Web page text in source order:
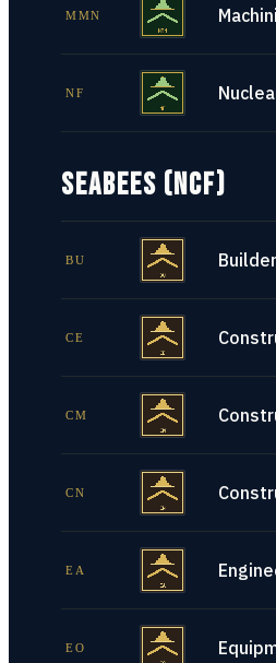
MMN
NF
SEABEES (NCF)
BU Builder
CE
CM
CN
EA
EO